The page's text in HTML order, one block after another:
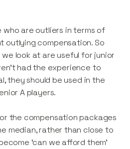
who are outliers in terms of
outlying compensation. So
look at are useful for junior
had the experience to
they should be used in the
A players.
the compensation packages
median, rather than close to
‘can we afford them’